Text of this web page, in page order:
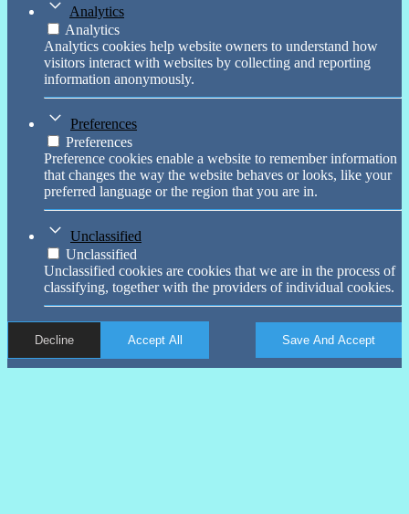
Analytics
Analytics
Analytics cookies help website owners to understand how
visitors interact with websites by collecting and reporting
information anonymously.
Preferences
Preferences
Preference cookies enable a website to remember information
that changes the way the website behaves or looks, like your
preferred language or the region that you are in.
Unclassified
Unclassified
Unclassified cookies are cookies that we are in the process of
classifying, together with the providers of individual cookies.
Decline Accept All Save And Accept